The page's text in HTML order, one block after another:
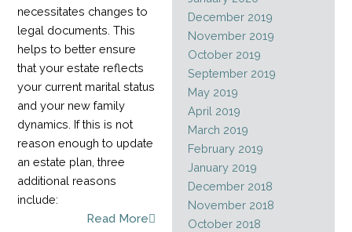
necessitates changes to
legal documents. This
helps to better ensure
that your estate reflects
your current marital status
and your new family
dynamics. If this is not
reason enough to update
an estate plan, three
additional reasons
include:
Read More
December 2019
November 2019
October 2019
September 2019
May 2019
April 2019
March 2019
February 2019
January 2019
December 2018
November 2018
October 2018